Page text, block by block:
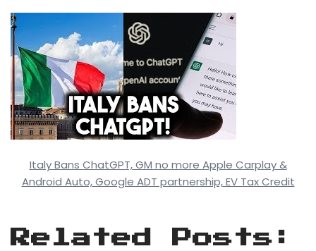
Italy Bans ChatGPT, GM no more Apple Carplay &
Android Auto, Google ADT partnership, EV Tax Credit
Related Posts: